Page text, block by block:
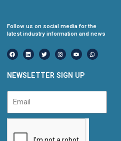
Follow us on social media for the
latest industry information and news
F
a
c
b
o
L
i
n
e
d
T
w
i
t
e
I
n
s
a
g
m
Y
o
u
u
b
W
h
a
NEWSLETTER SIGN UP